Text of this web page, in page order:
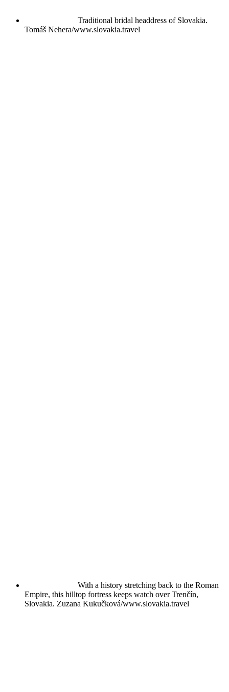
Traditional bridal headdress of Slovakia.
Tomáš Nehera/www.slovakia.travel
With a history stretching back to the Roman
Empire, this hilltop fortress keeps watch over Trenčín,
Slovakia. Zuzana Kukučková/www.slovakia.travel